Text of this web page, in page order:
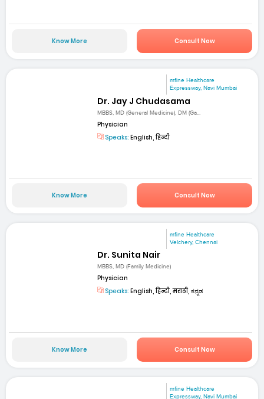
Know More Consult Now
mfine Healthcare
Expressway, Navi Mumbai
Dr. Jay J Chudasama
MBBS, MD (General Medicine), DM (Ga...
Physician
Speaks: English, हिन्दी
Know More Consult Now
mfine Healthcare
Velchery, Chennai
Dr. Sunita Nair
MBBS, MD (Family Medicine)
Physician
Speaks: English, हिन्दी, मराठी, ಕನ್ನಡ
Know More Consult Now
mfine Healthcare
Expressway, Navi Mumbai